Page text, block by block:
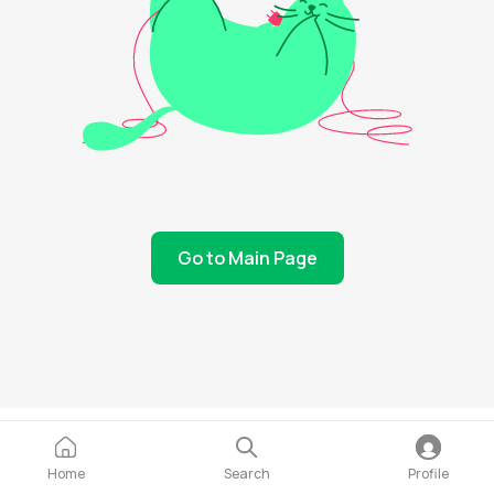
Go to Main Page
Home Search Profile